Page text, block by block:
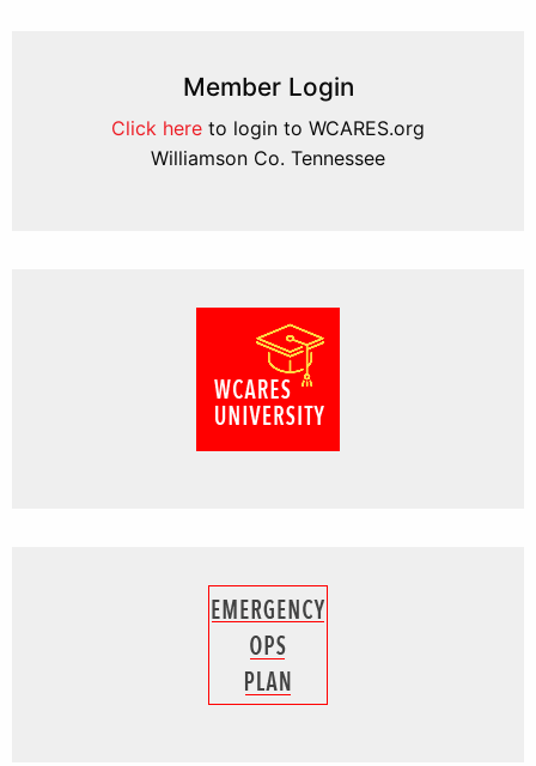
Member Login
Click here to login to WCARES.org
Williamson Co. Tennessee